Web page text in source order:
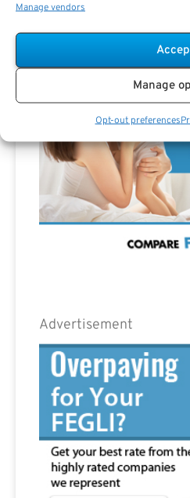
Manage vendors
Manage
Opt-out preferences
Advertisement